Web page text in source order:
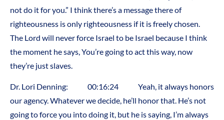
not do it for you.” I think there’s a message there of
righteousness is only righteousness if it is freely chosen.
The Lord will never force Israel to be Israel because I think
the moment he says, You’re going to act this way, now
they’re just slaves.
Dr. Lori Denning: 00:16:24 Yeah, it always honors
our agency. Whatever we decide, he’ll honor that. He’s not
going to force you into doing it, but he is saying, I’m always